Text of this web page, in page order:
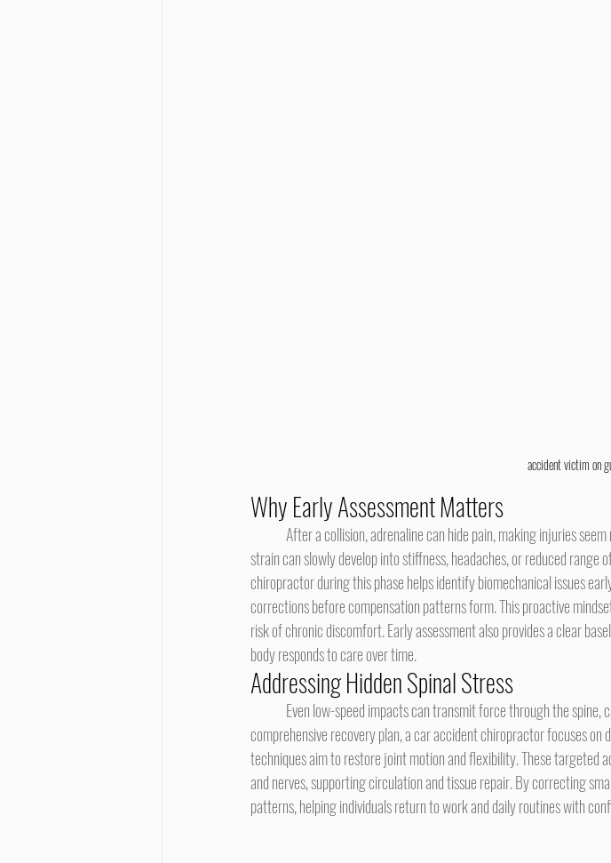
accident victim on
Why Early Assessment Matters
strain can slowly develop into stiffness, headaches, or reduced
chiropractor during this phase helps identify biomechanical issues
corrections before compensation patterns form. This proactive
risk of chronic discomfort. Early assessment also provides a clear
body responds to care over time.
Addressing Hidden Spinal Stress
comprehensive recovery plan, a car accident chiropractor focuses
techniques aim to restore joint motion and flexibility. These targeted
and nerves, supporting circulation and tissue repair. By correcting
patterns, helping individuals return to work and daily routines with